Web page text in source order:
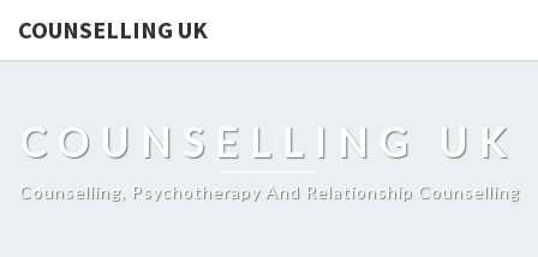
COUNSELLING UK
COUNSELLING UK
Counselling, Psychotherapy And Relationship Counselling